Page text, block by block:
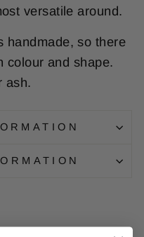
versatile around.
handmade, so there
colour and shape.
ash.